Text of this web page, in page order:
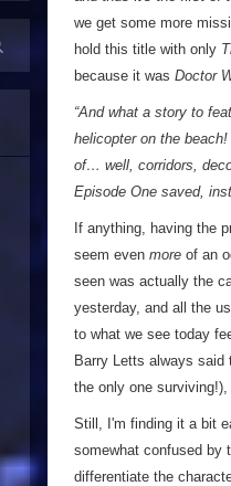
we get some more
hold this title with only
because it was Doctor
“And what a story to
helicopter on the
of… well, corridors,
Episode One saved,
If anything, having the
seem even more of an
seen was actually the
yesterday, and all the
to what we see today
Barry Letts always
the only one
Still, I'm finding it a bit
somewhat confused by
differentiate the